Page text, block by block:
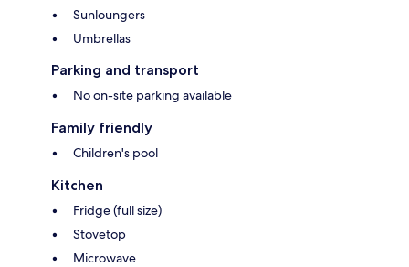
Sunloungers
Umbrellas
Parking and transport
No on-site parking available
Family friendly
Children's pool
Kitchen
Fridge (full size)
Stovetop
Microwave